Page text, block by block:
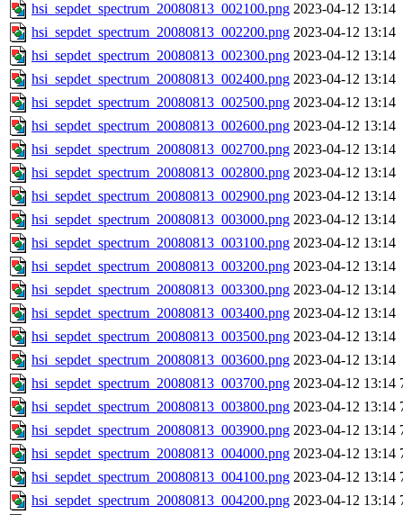
hsi_sepdet_spectrum_20080813_002100.png 2023-04-12 13:14
hsi_sepdet_spectrum_20080813_002200.png 2023-04-12 13:14
hsi_sepdet_spectrum_20080813_002300.png 2023-04-12 13:14
hsi_sepdet_spectrum_20080813_002400.png 2023-04-12 13:14
hsi_sepdet_spectrum_20080813_002500.png 2023-04-12 13:14
hsi_sepdet_spectrum_20080813_002600.png 2023-04-12 13:14
hsi_sepdet_spectrum_20080813_002700.png 2023-04-12 13:14
hsi_sepdet_spectrum_20080813_002800.png 2023-04-12 13:14
hsi_sepdet_spectrum_20080813_002900.png 2023-04-12 13:14
hsi_sepdet_spectrum_20080813_003000.png 2023-04-12 13:14
hsi_sepdet_spectrum_20080813_003100.png 2023-04-12 13:14
hsi_sepdet_spectrum_20080813_003200.png 2023-04-12 13:14
hsi_sepdet_spectrum_20080813_003300.png 2023-04-12 13:14
hsi_sepdet_spectrum_20080813_003400.png 2023-04-12 13:14
hsi_sepdet_spectrum_20080813_003500.png 2023-04-12 13:14
hsi_sepdet_spectrum_20080813_003600.png 2023-04-12 13:14
hsi_sepdet_spectrum_20080813_003700.png 2023-04-12 13:14
hsi_sepdet_spectrum_20080813_003800.png 2023-04-12 13:14
hsi_sepdet_spectrum_20080813_003900.png 2023-04-12 13:14
hsi_sepdet_spectrum_20080813_004000.png 2023-04-12 13:14
hsi_sepdet_spectrum_20080813_004100.png 2023-04-12 13:14
hsi_sepdet_spectrum_20080813_004200.png 2023-04-12 13:14